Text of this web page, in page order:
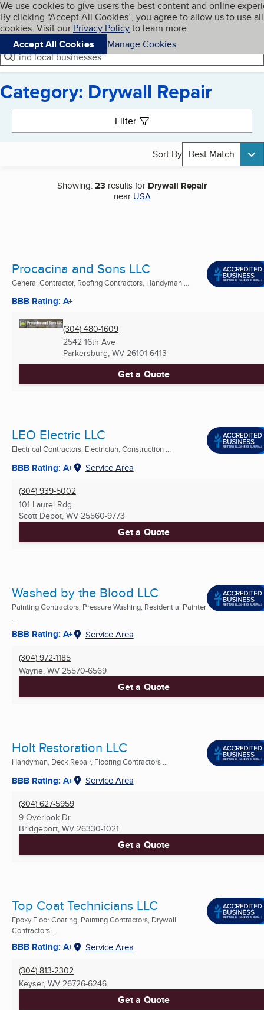
Skip to main content
Cookies on BBB.org
We use cookies to give users the best content and online
By clicking “Accept All Cookies”, you agree to allow us to use all
cookies. Visit our Privacy Policyto learn more.
Accept All Cookies
Manage Cookies
Navigation menu
Menu My BBB
Find local businesses
Category: Drywall Repair
Filter
Sort By Best Match
Showing:23 results for Drywall Repair
near USA
Procacina and Sons LLC
General Contractor, Roofing Contractors, Handyman ...
BBB Rating: A+
(304) 480-1609
2542 16th Ave
Parkersburg, WV 26101-6413
Get a Quote
LEO Electric LLC
Electrical Contractors, Electrician, Construction ...
BBB Rating: A+ Service Area
(304) 939-5002
101 Laurel Rdg
Scott Depot, WV 25560-9773
Get a Quote
Washed by the Blood LLC
Painting Contractors, Pressure Washing, Residential Painter
BBB Rating: A+ Service Area
(304) 972-1185
Wayne, WV 25570-6569
Get a Quote
Holt Restoration LLC
Handyman, Deck Repair, Flooring Contractors ...
BBB Rating: A+ Service Area
(304) 627-5959
9 Overlook Dr
Bridgeport, WV 26330-1021
Get a Quote
Top Coat Technicians LLC
Epoxy Floor Coating, Painting Contractors, Drywall
Contractors ...
BBB Rating: A+ Service Area
(304) 813-2302
Keyser, WV 26726-6246
Get a Quote